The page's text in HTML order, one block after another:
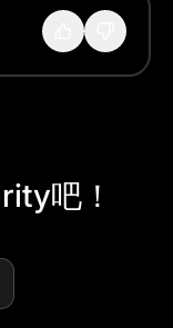
吧！